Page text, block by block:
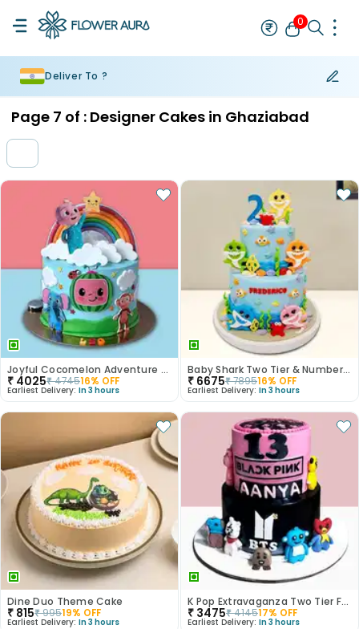
0
Deliver To ?
Page 7 of : Designer Cakes in Ghaziabad
Joyful Cocomelon Adventure Cake
₹ 4025₹474516% OFF
Earliest Delivery: In 3 hours
Baby Shark Two Tier & Number Fondant Cake
₹ 6675₹789516% OFF
Earliest Delivery: In 3 hours
Dine Duo Theme Cake
₹ 815₹99519% OFF
Earliest Delivery: In 3 hours
K Pop Extravaganza Two Tier Fondant Cake
₹ 3475₹414517% OFF
Earliest Delivery: In 3 hours